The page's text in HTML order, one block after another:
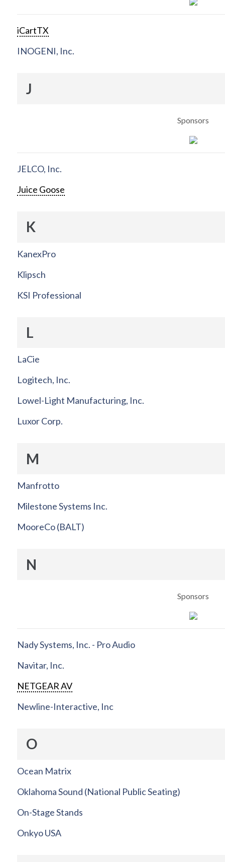
iCartTX
INOGENI, Inc.
J
Sponsors
JELCO, Inc.
Juice Goose
K
KanexPro
Klipsch
KSI Professional
L
LaCie
Logitech, Inc.
Lowel-Light Manufacturing, Inc.
Luxor Corp.
M
Manfrotto
Milestone Systems Inc.
MooreCo (BALT)
N
Sponsors
Nady Systems, Inc. - Pro Audio
Navitar, Inc.
NETGEAR AV
Newline-Interactive, Inc
O
Ocean Matrix
Oklahoma Sound (National Public Seating)
On-Stage Stands
Onkyo USA